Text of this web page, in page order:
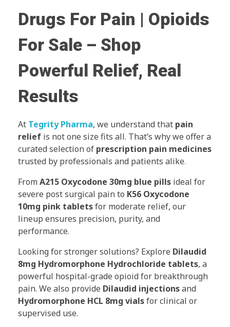
Drugs For Pain | Opioids
For Sale – Shop
Powerful Relief, Real
Results
At Tegrity Pharma, we understand that pain
relief is not one size fits all. That’s why we offer a
curated selection of prescription pain medicines
trusted by professionals and patients alike.
FromA215 Oxycodone 30mg blue pills ideal for
severe post surgical pain to K56 Oxycodone
10mg pink tabletsfor moderate relief, our
lineup ensures precision, purity, and
performance.
Looking for stronger solutions? Explore Dilaudid
8mg Hydromorphone Hydrochloride tablets, a
powerful hospital-grade opioid for breakthrough
pain. We also provide Dilaudid injectionsand
Hydromorphone HCL 8mg vialsfor clinical or
supervised use.